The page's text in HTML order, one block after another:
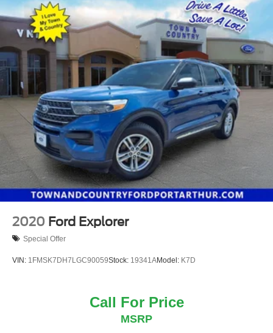
2020 Ford Explorer
Special Offer
VIN: 1FMSK7DH7LGC90059Stock: 19341AModel: K7D
Call For Price
MSRP